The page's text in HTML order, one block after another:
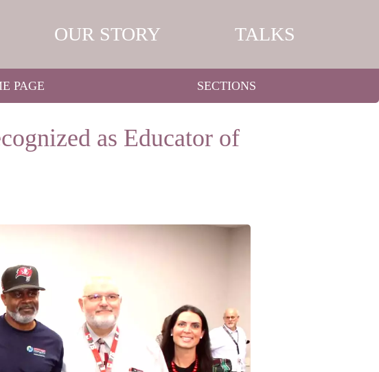
OUR STORY TALKS
PAGE SECTIONS
as Educator of